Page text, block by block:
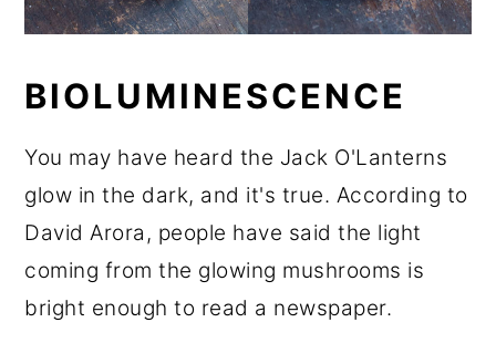
BIOLUMINESCENCE
You may have heard the Jack O'Lanterns
glow in the dark, and it's true. According to
David Arora, people have said the light
coming from the glowing mushrooms is
bright enough to read a newspaper.